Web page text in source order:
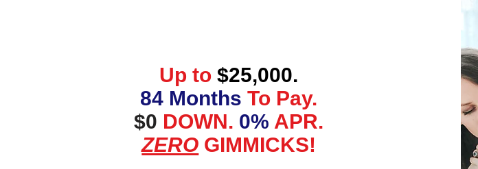
Up to$25,000.
84 Months To Pay.
$0 DOWN. 0% APR.
ZERO GIMMICKS!